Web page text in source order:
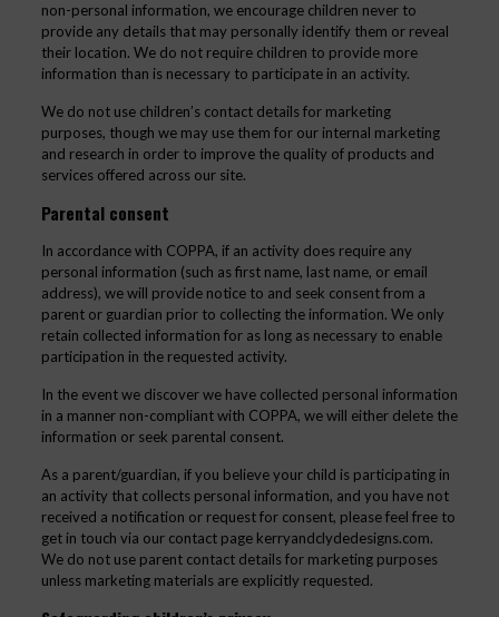
non-personal information, we encourage children never to
provide any details that may personally identify them or reveal
their location. We do not require children to provide more
information than is necessary to participate in an activity.
We do not use children’s contact details for marketing
purposes, though we may use them for our internal marketing
and research in order to improve the quality of products and
services offered across our site.
Parental consent
In accordance with COPPA, if an activity does require any
personal information (such as first name, last name, or email
address), we will provide notice to and seek consent from a
parent or guardian prior to collecting the information. We only
retain collected information for as long as necessary to enable
participation in the requested activity.
In the event we discover we have collected personal information
in a manner non-compliant with COPPA, we will either delete the
information or seek parental consent.
As a parent/guardian, if you believe your child is participating in
an activity that collects personal information, and you have not
received a notification or request for consent, please feel free to
get in touch via our contact page kerryandclydedesigns.com.
We do not use parent contact details for marketing purposes
unless marketing materials are explicitly requested.